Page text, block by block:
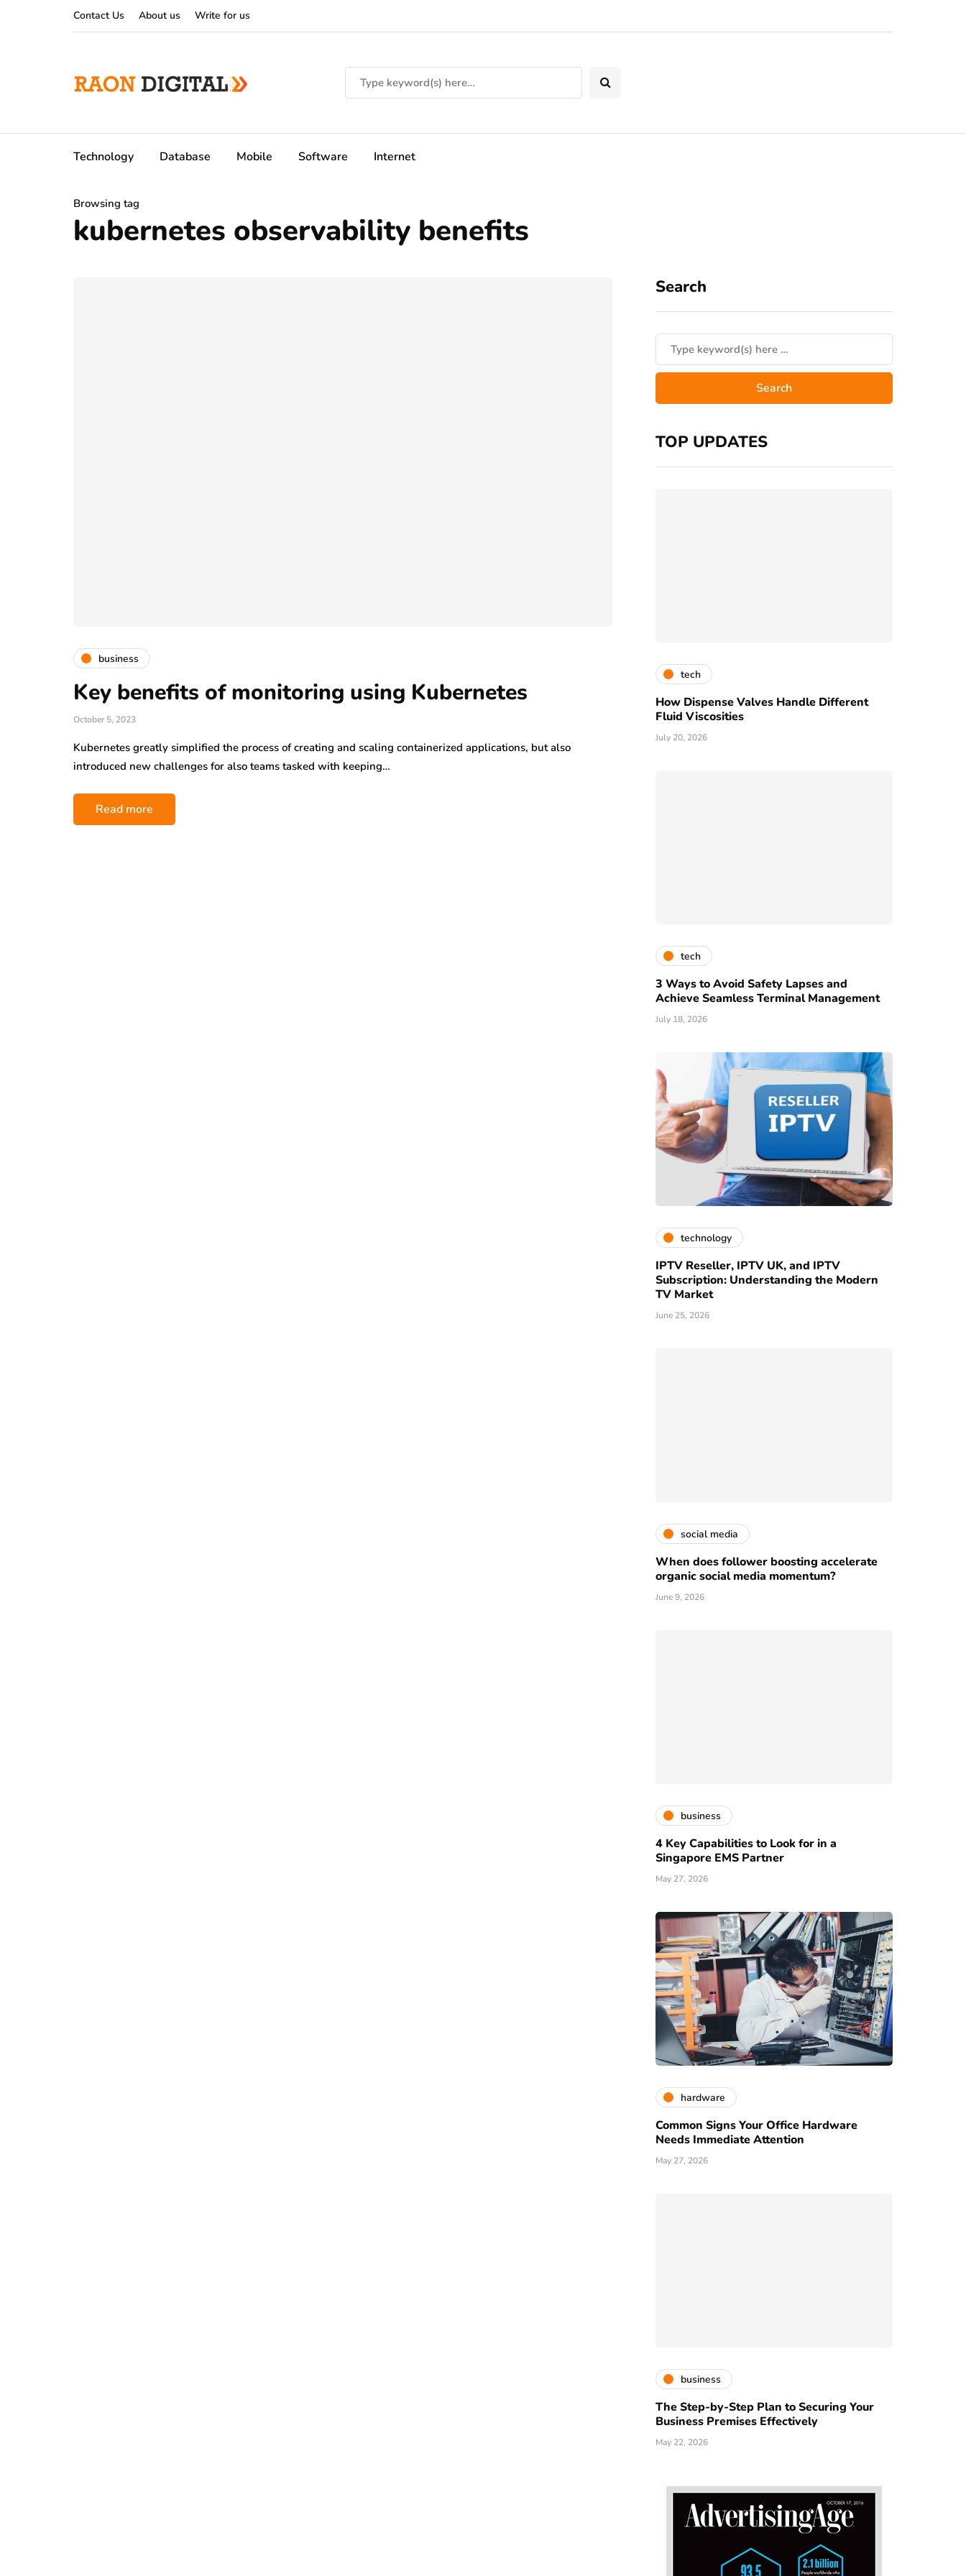
Contact Us About us Write for us
Technology Database Mobile Software Internet
Browsing tag
kubernetes observability benefits
business
Key benefits of monitoring using Kubernetes
October 5, 2023
Kubernetes greatly simplified the process of creating and scaling containerized applications, but also
introduced new challenges for also teams tasked with keeping…
Read more
Search
TOP UPDATES
tech
How Dispense Valves Handle Different
Fluid Viscosities
July 20, 2026
tech
3 Ways to Avoid Safety Lapses and
Achieve Seamless Terminal Management
July 18, 2026
technology
IPTV Reseller, IPTV UK, and IPTV
Subscription: Understanding the Modern
TV Market
June 25, 2026
social media
When does follower boosting accelerate
organic social media momentum?
June 9, 2026
business
4 Key Capabilities to Look for in a
Singapore EMS Partner
May 27, 2026
hardware
Common Signs Your Office Hardware
Needs Immediate Attention
May 27, 2026
business
The Step-by-Step Plan to Securing Your
Business Premises Effectively
May 22, 2026